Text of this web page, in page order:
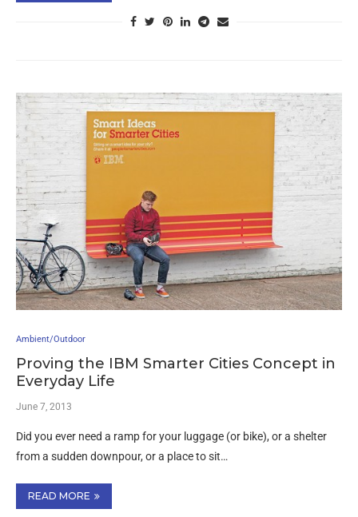
Ambient/Outdoor
Proving the IBM Smarter Cities Concept in
Everyday Life
June 7, 2013
Did you ever need a ramp for your luggage (or bike), or a shelter
from a sudden downpour, or a place to sit…
READ MORE